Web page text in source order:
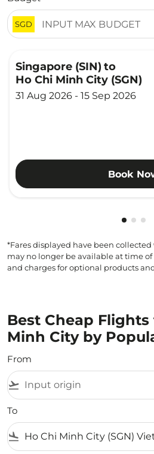
SGD
Singapore (SIN) to
Ho Chi Minh City (SGN)
31 Aug 2026 - 15 Sep 2026
Book
*Fares displayed have been
may no longer be available at time
and charges for optional products
Best Cheap Flights
Minh City by
From
flight_takeoff
To
flight_land